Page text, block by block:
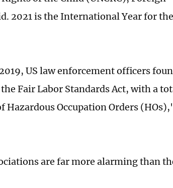
2021 is the International Year for the
US law enforcement officers
Fair Labor Standards Act, with a
Occupation Orders
are far more alarming than